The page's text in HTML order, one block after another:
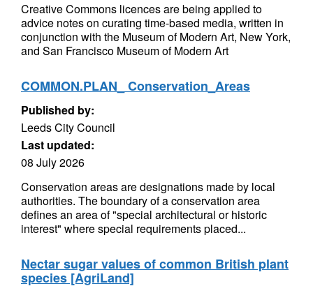
Creative Commons licences are being applied to
advice notes on curating time-based media, written in
conjunction with the Museum of Modern Art, New York,
and San Francisco Museum of Modern Art
COMMON.PLAN_ Conservation_Areas
Published by:
Leeds City Council
Last updated:
08 July 2026
Conservation areas are designations made by local
authorities. The boundary of a conservation area
defines an area of "special architectural or historic
interest" where special requirements placed...
Nectar sugar values of common British plant
species [AgriLand]